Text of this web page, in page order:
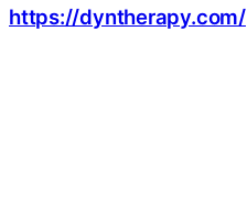
https://dyntherapy.com/